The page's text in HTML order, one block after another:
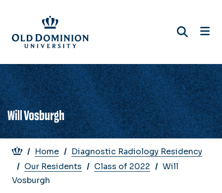
main
content
Will Vosburgh
Breadcrumb
Home
Diagnostic Radiology Residency
Our Residents
Class of 2022
Will
Vosburgh